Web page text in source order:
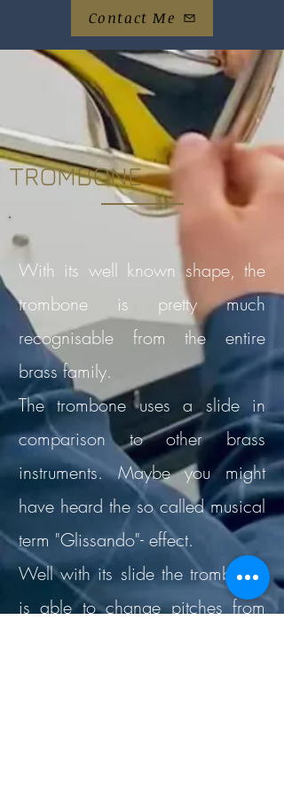
Contact Me
TROMBONE
With its well known shape, the
trombone is pretty much
recognisable from the entire
brass family.
The trombone uses a slide in
comparison to other brass
instruments. Maybe you might
have heard the so called musical
term "Glissando"- effect.
Well with its slide the trombonist
is able to change pitches from